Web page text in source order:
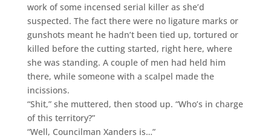
work of some incensed serial killer as she’d
suspected. The fact there were no ligature marks or
gunshots meant he hadn’t been tied up, tortured or
killed before the cutting started, right here, where
she was standing. A couple of men had held him
there, while someone with a scalpel made the
incissions.
“Shit,” she muttered, then stood up. “Who’s in charge
of this territory?”
“Well, Councilman Xanders is…”